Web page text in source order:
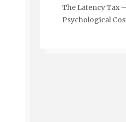
The Latency Tax
Psychological